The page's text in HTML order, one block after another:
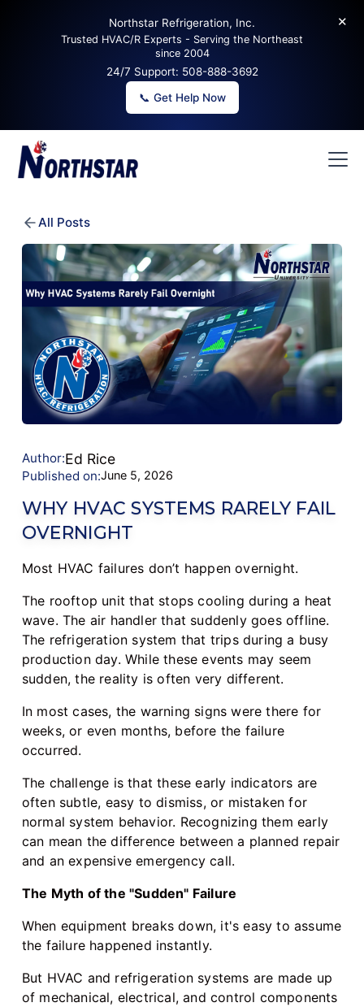
Northstar Refrigeration, Inc.
Trusted HVAC/R Experts - Serving the Northeast
since 2004
24/7 Support: 508-888-3692
📞 Get Help Now
✕
All Posts
Author:Ed Rice
Published on:June 5, 2026
WHY HVAC SYSTEMS RARELY FAIL
OVERNIGHT
Most HVAC failures don’t happen overnight.
The rooftop unit that stops cooling during a heat
wave. The air handler that suddenly goes offline.
The refrigeration system that trips during a busy
production day. While these events may seem
sudden, the reality is often very different.
In most cases, the warning signs were there for
weeks, or even months, before the failure
occurred.
The challenge is that these early indicators are
often subtle, easy to dismiss, or mistaken for
normal system behavior. Recognizing them early
can mean the difference between a planned repair
and an expensive emergency call.
The Myth of the "Sudden" Failure
When equipment breaks down, it's easy to assume
the failure happened instantly.
But HVAC and refrigeration systems are made up
of mechanical, electrical, and control components